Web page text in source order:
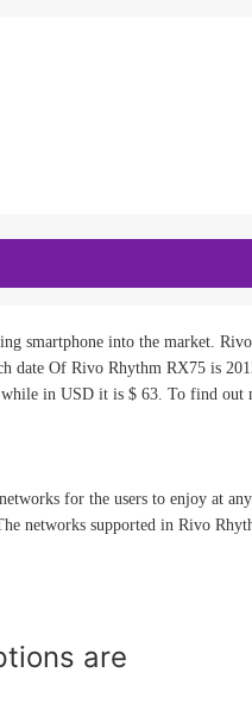
smartphone into the market.
Of Rivo Rhythm RX75 is
in USD it is $ 63. To find out
for the users to enjoy at
networks supported in Rivo
are